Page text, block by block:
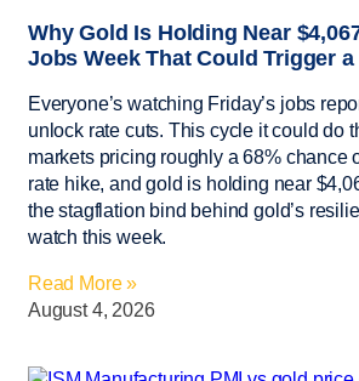
Why Gold Is Holding Near
Jobs Week That Could Trigger a
Everyone’s watching Friday’s jobs
unlock rate cuts. This cycle it could do
markets pricing roughly a 68% chance
rate hike, and gold is holding near
the stagflation bind behind gold’s
watch this week.
Read More »
August 4, 2026